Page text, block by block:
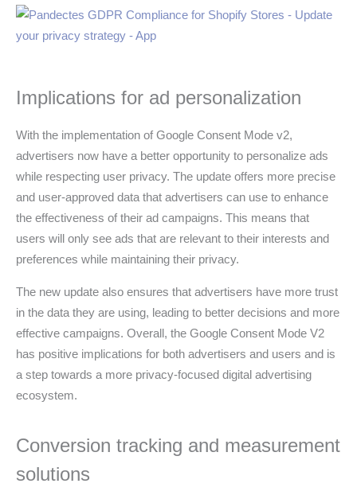
Implications for ad personalization
With the implementation of Google Consent Mode v2,
advertisers now have a better opportunity to personalize ads
while respecting user privacy. The update offers more precise
and user-approved data that advertisers can use to enhance
the effectiveness of their ad campaigns. This means that
users will only see ads that are relevant to their interests and
preferences while maintaining their privacy.
The new update also ensures that advertisers have more trust
in the data they are using, leading to better decisions and more
effective campaigns. Overall, the Google Consent Mode V2
has positive implications for both advertisers and users and is
a step towards a more privacy-focused digital advertising
ecosystem.
Conversion tracking and measurement
solutions